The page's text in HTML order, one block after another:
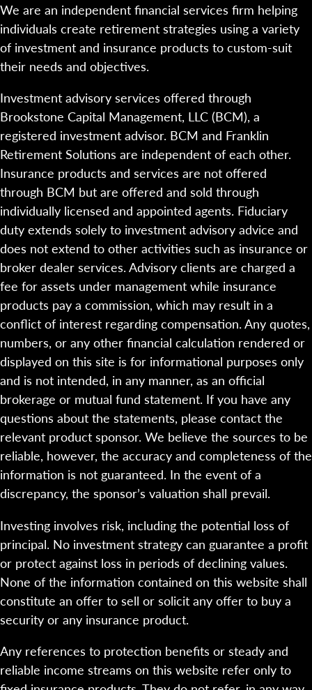
We are an independent financial services firm helping
individuals create retirement strategies using a variety
of investment and insurance products to custom-suit
their needs and objectives.
Investment advisory services offered through
Brookstone Capital Management, LLC (BCM), a
registered investment advisor. BCM and Franklin
Retirement Solutions are independent of each other.
Insurance products and services are not offered
through BCM but are offered and sold through
individually licensed and appointed agents. Fiduciary
duty extends solely to investment advisory advice and
does not extend to other activities such as insurance or
broker dealer services. Advisory clients are charged a
fee for assets under management while insurance
products pay a commission, which may result in a
conflict of interest regarding compensation. Any quotes,
numbers, or any other financial calculation rendered or
displayed on this site is for informational purposes only
and is not intended, in any manner, as an official
brokerage or mutual fund statement. If you have any
questions about the statements, please contact the
relevant product sponsor. We believe the sources to be
reliable, however, the accuracy and completeness of the
information is not guaranteed. In the event of a
discrepancy, the sponsor’s valuation shall prevail.
Investing involves risk, including the potential loss of
principal. No investment strategy can guarantee a profit
or protect against loss in periods of declining values.
None of the information contained on this website shall
constitute an offer to sell or solicit any offer to buy a
security or any insurance product.
Any references to protection benefits or steady and
reliable income streams on this website refer only to